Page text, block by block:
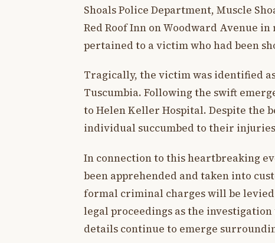
Shoals Police Department, Muscle
Red Roof Inn on Woodward Avenue
pertained to a victim who had been
Tragically, the victim was identified
Tuscumbia. Following the swift
to Helen Keller Hospital. Despite the
individual succumbed to their
In connection to this heartbreaking
been apprehended and taken into
formal criminal charges will be
legal proceedings as the
details continue to emerge